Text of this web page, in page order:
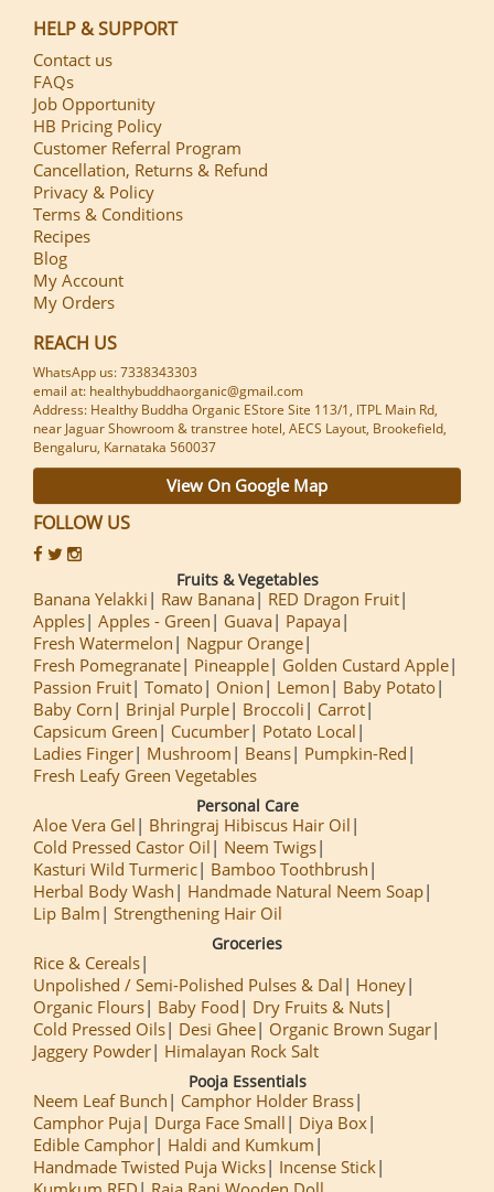
HELP & SUPPORT
Contact us
FAQs
Job Opportunity
HB Pricing Policy
Customer Referral Program
Cancellation, Returns & Refund
Privacy & Policy
Terms & Conditions
Recipes
Blog
My Account
My Orders
REACH US
WhatsApp us: 7338343303
email at: healthybuddhaorganic@gmail.com
Address: Healthy Buddha Organic EStore Site 113/1, ITPL Main Rd,
near Jaguar Showroom & transtree hotel, AECS Layout, Brookefield,
Bengaluru, Karnataka 560037
View On Google Map
FOLLOW US
Fruits & Vegetables
Banana Yelakki Raw Banana
RED Dragon Fruit
Apples Apples - Green Guava
Papaya
Fresh Watermelon
Nagpur Orange
Fresh Pomegranate
Pineapple
Golden Custard Apple
Passion Fruit Tomato Onion Lemon
Baby Potato
Baby Corn
Brinjal Purple Broccoli
Carrot
Capsicum Green
Cucumber
Potato Local
Ladies Finger
Mushroom Beans
Pumpkin-Red
Fresh Leafy Green Vegetables
Personal Care
Aloe Vera Gel
Bhringraj Hibiscus Hair Oil
Cold Pressed Castor Oil
Neem Twigs
Kasturi Wild Turmeric
Bamboo Toothbrush
Herbal Body Wash
Handmade Natural Neem Soap
Lip Balm
Strengthening Hair Oil
Groceries
Rice & Cereals
Unpolished / Semi-Polished Pulses & Dal
Honey
Organic Flours
Baby Food
Dry Fruits & Nuts
Cold Pressed Oils
Desi Ghee
Organic Brown Sugar
Jaggery Powder
Himalayan Rock Salt
Pooja Essentials
Neem Leaf Bunch
Camphor Holder Brass
Camphor Puja
Durga Face Small
Diya Box
Edible Camphor
Haldi and Kumkum
Handmade Twisted Puja Wicks
Incense Stick